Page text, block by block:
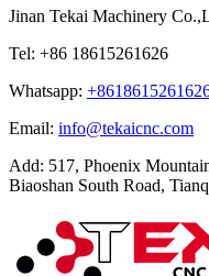
Jinan Tekai Machinery
Tel: +86 18615261626
Whatsapp:
Email: info@tekaicnc.com
Add: 517, Phoenix
Biaoshan South Road,